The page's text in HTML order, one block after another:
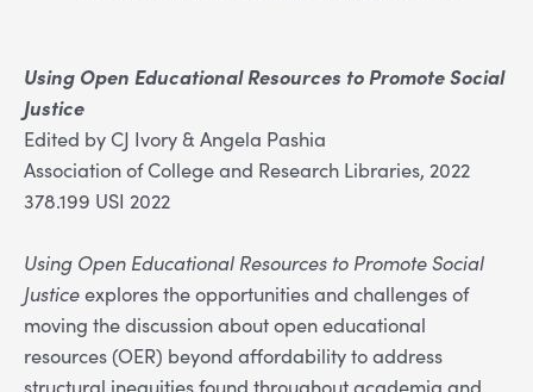
Using Open Educational Resources to Promote Social
Justice
Edited by CJ Ivory & Angela Pashia
Association of College and Research Libraries, 2022
378.199 USI 2022
Using Open Educational Resources to Promote Social
Justiceexplores the opportunities and challenges of
moving the discussion about open educational
resources (OER) beyond affordability to address
structural inequities found throughout academia and